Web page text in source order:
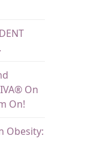
On
On!
Obesity: